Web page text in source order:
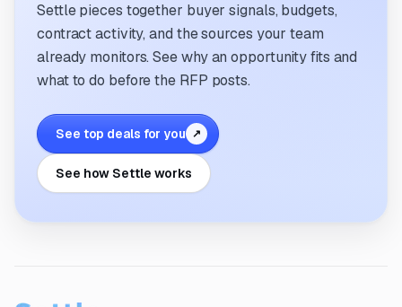
Settle pieces together buyer signals, budgets,
contract activity, and the sources your team
already monitors. See why an opportunity fits and
what to do before the RFP posts.
See top deals for you ↗
See how Settle works